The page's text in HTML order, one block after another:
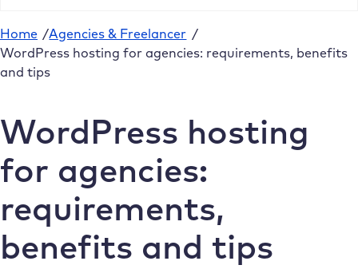
Home /Agencies & Freelancer /
WordPress hosting for agencies: requirements, benefits
and tips
WordPress hosting
for agencies:
requirements,
benefits and tips